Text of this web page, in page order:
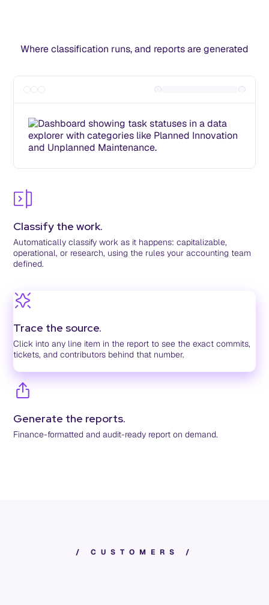
Where classification runs, and reports are generated
Classify the work.
Automatically classify work as it happens: capitalizable,
operational, or research, using the rules your accounting team
defined.
Trace the source.
Click into any line item in the report to see the exact commits,
tickets, and contributors behind that number.
Generate the reports.
Finance-formatted and audit-ready report on demand.
/ C U S T O M E R S /